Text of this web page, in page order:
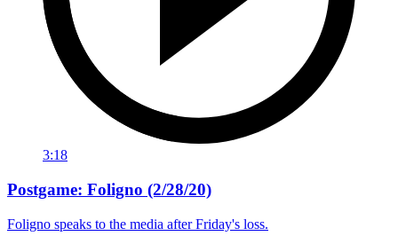
3:18
Postgame: Foligno (2/28/20)
Foligno speaks to the media after Friday's loss.